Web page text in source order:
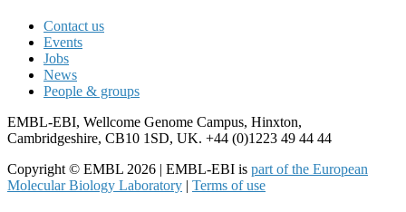
Contact us
Events
Jobs
News
People & groups
EMBL-EBI, Wellcome Genome Campus, Hinxton,
Cambridgeshire, CB10 1SD, UK. +44 (0)1223 49 44 44
Copyright © EMBL 2026 | EMBL-EBI is part of the European
Molecular Biology Laboratory | Terms of use